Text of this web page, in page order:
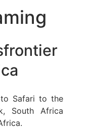
Safari to the
South Africa